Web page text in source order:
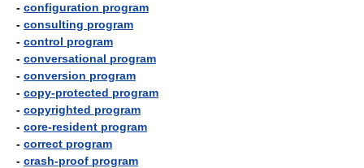
- configuration program
- consulting program
- control program
- conversational program
- conversion program
- copy-protected program
- copyrighted program
- core-resident program
- correct program
- crash-proof program